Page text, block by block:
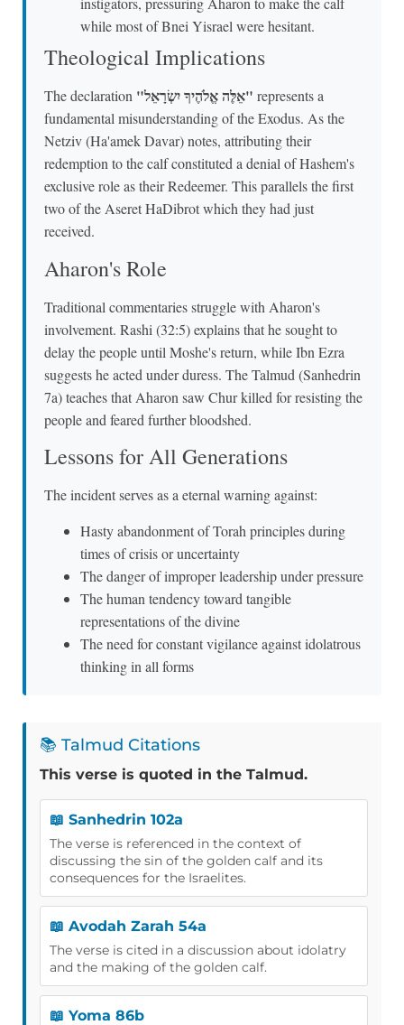
while most of Bnei Yisrael were hesitant.
Theological Implications
The declaration "אֵלֶּה אֱלֹהֶיךָ יִשְׂרָאֵל" represents a
fundamental misunderstanding of the Exodus. As the
Netziv (Ha'amek Davar) notes, attributing their
redemption to the calf constituted a denial of Hashem's
exclusive role as their Redeemer. This parallels the first
two of the Aseret HaDibrot which they had just
received.
Aharon's Role
Traditional commentaries struggle with Aharon's
involvement. Rashi (32:5) explains that he sought to
delay the people until Moshe's return, while Ibn Ezra
suggests he acted under duress. The Talmud (Sanhedrin
7a) teaches that Aharon saw Chur killed for resisting the
people and feared further bloodshed.
Lessons for All Generations
The incident serves as a eternal warning against:
Hasty abandonment of Torah principles during
times of crisis or uncertainty
The danger of improper leadership under pressure
The human tendency toward tangible
representations of the divine
The need for constant vigilance against idolatrous
thinking in all forms
📚 Talmud Citations
This verse is quoted in the Talmud.
📖 Sanhedrin 102a
The verse is referenced in the context of
discussing the sin of the golden calf and its
consequences for the Israelites.
📖 Avodah Zarah 54a
The verse is cited in a discussion about idolatry
and the making of the golden calf.
📖 Yoma 86b